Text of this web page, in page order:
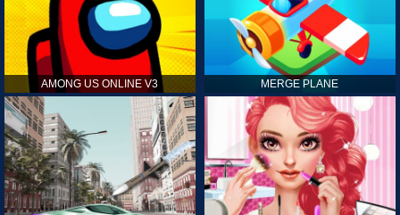
AMONG US ONLINE V3 MERGE PLANE